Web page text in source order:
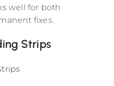
well for both
fixes.
Strips